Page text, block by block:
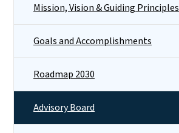
Mission, Vision & Guiding Principles
Goals and Accomplishments
Roadmap 2030
Advisory Board